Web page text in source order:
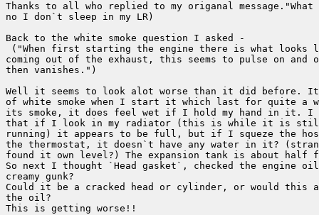
Thanks to all who replied to my origanal message."What
no I don`t sleep in my LR)
Back to the white smoke question I asked -
("When first starting the engine there is what looks
coming out of the exhaust, this seems to pulse on
then vanishes.")
Well it seems to look alot worse than it did before. It
of white smoke when I start it which last for quite a
its smoke, it does feel wet if I hold my hand in it. I
that if I look in my radiator (this is while it is still
running) it appears to be full, but if I squeze the
the thermostat, it doesn`t have any water in it?
found it own level?) The expansion tank is about
So next I thought `Head gasket`, checked the engine
creamy gunk?
Could it be a cracked head or cylinder, or would this
the oil?
This is getting worse!!